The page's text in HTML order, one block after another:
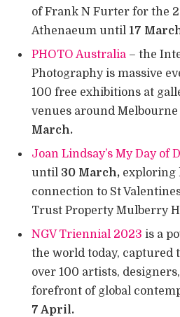
of Frank N Furter for the
Athenaeum until
17
PHOTO Australia – the
Photography is massive
100 free exhibitions at
venues around
March.
Joan Lindsay’s My Day of
until 30 March, exploring
connection to St
Trust Property Mulberry
NGV Triennial 2023 is a
the world today, captured
over 100 artists,
forefront of global
7 April.